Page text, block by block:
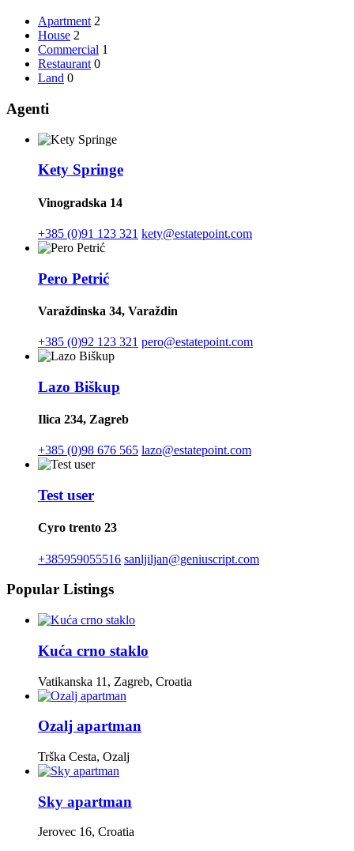
Apartment 2
House 2
Commercial 1
Restaurant 0
Land 0
Agenti
Kety Springe
Vinogradska 14
+385 (0)91 123 321 kety@estatepoint.com
Pero Petrić
Varaždinska 34, Varaždin
+385 (0)92 123 321 pero@estatepoint.com
Lazo Biškup
Ilica 234, Zagreb
+385 (0)98 676 565 lazo@estatepoint.com
Test user
Cyro trento 23
+385959055516 sanljiljan@geniuscript.com
Popular Listings
Kuća crno staklo
Vatikanska 11, Zagreb, Croatia
Ozalj apartman
Trška Cesta, Ozalj
Sky apartman
Jerovec 16, Croatia